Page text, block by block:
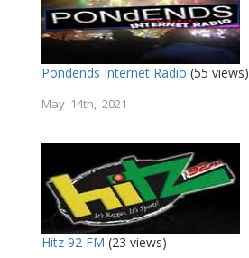
Pondends Internet Radio (55 views)
May 14th, 2021
Hitz 92 FM (23 views)